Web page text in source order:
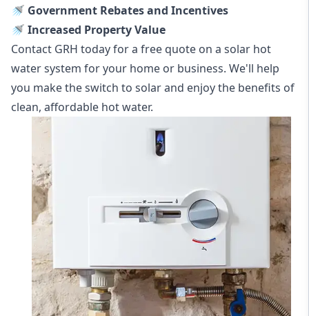
🚿 Government Rebates and Incentives
🚿 Increased Property Value
Contact GRH today for a free quote on a solar hot
water system for your home or business. We'll help
you make the switch to solar and enjoy the benefits of
clean, affordable hot water.